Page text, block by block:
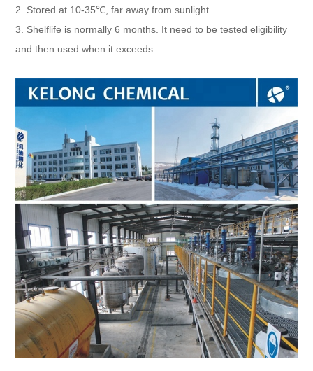
2. Stored at 10-35℃, far away from sunlight.
3. Shelflife is normally 6 months. It need to be tested eligibility
and then used when it exceeds.